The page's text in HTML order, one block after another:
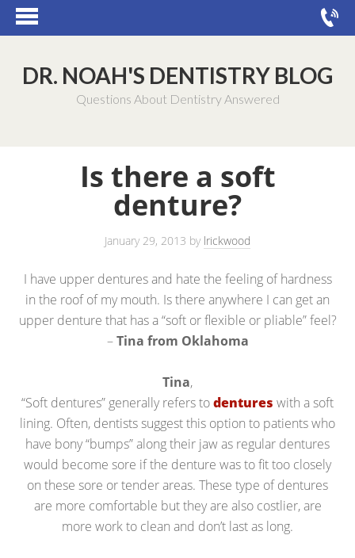
DR. NOAH'S DENTISTRY BLOG
Questions About Dentistry Answered
Is there a soft
denture?
January 29, 2013 by lrickwood
I have upper dentures and hate the feeling of hardness
in the roof of my mouth. Is there anywhere I can get an
upper denture that has a “soft or flexible or pliable” feel?
–Tina from Oklahoma
Tina,
“Soft dentures” generally refers todentures with a soft
lining. Often, dentists suggest this option to patients who
have bony “bumps” along their jaw as regular dentures
would become sore if the denture was to fit too closely
on these sore or tender areas. These type of dentures
are more comfortable but they are also costlier, are
more work to clean and don’t last as long.